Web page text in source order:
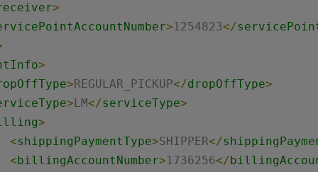
>
>1254823</
>
>REGULAR_PICKUP</dropOffType>
>LM</serviceType>
>
<shippingPaymentType>SHIPPER</
<billingAccountNumber>1736256</